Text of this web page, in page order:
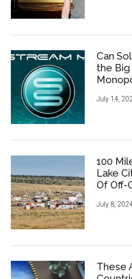
Can
the Big
July 14,
100
Lake
Of Off-
July 8,
These